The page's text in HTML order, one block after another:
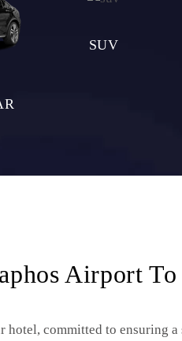
SUV
Airport
committed to ensuring